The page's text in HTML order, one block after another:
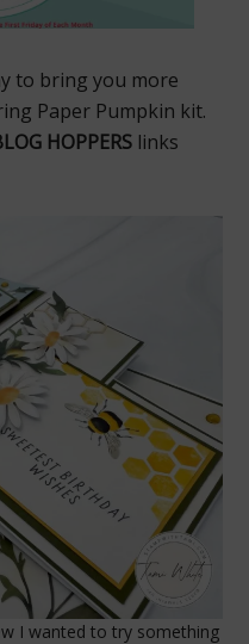
to bring you more
Paper Pumpkin kit.
HOPPERS links
I wanted to try something